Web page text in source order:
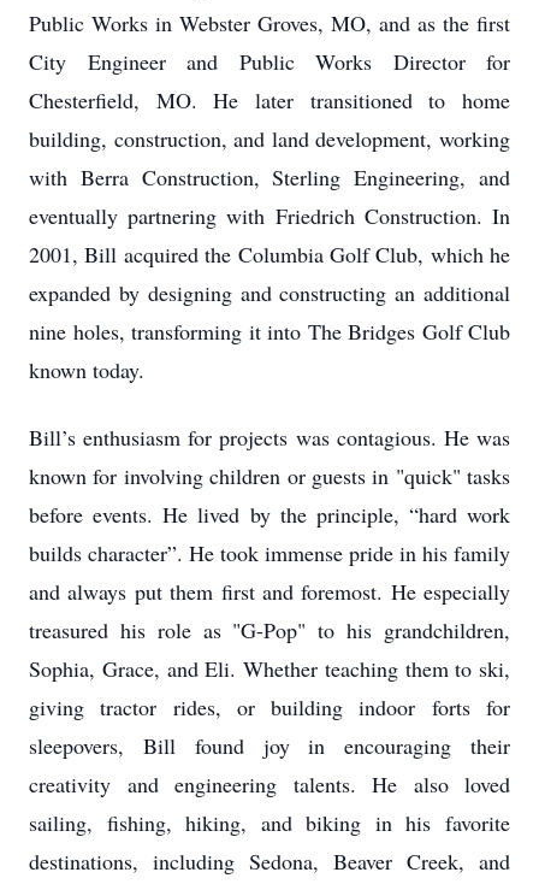
Public Works in Webster Groves, MO, and as the first
City Engineer and Public Works Director for
Chesterfield, MO. He later transitioned to home
building, construction, and land development, working
with Berra Construction, Sterling Engineering, and
eventually partnering with Friedrich Construction. In
2001, Bill acquired the Columbia Golf Club, which he
expanded by designing and constructing an additional
nine holes, transforming it into The Bridges Golf Club
known today.
Bill’s enthusiasm for projects was contagious. He was
known for involving children or guests in "quick" tasks
before events. He lived by the principle, “hard work
builds character”. He took immense pride in his family
and always put them first and foremost. He especially
treasured his role as "G-Pop" to his grandchildren,
Sophia, Grace, and Eli. Whether teaching them to ski,
giving tractor rides, or building indoor forts for
sleepovers, Bill found joy in encouraging their
creativity and engineering talents. He also loved
sailing, fishing, hiking, and biking in his favorite
destinations, including Sedona, Beaver Creek, and